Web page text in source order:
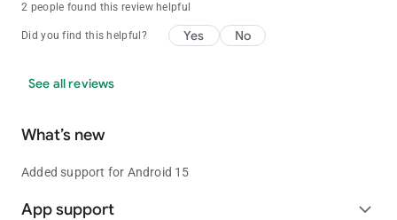
2 people found this review helpful
Did you find this helpful? Yes No
See all reviews
What’s new
Added support for Android 15
App support expand_more